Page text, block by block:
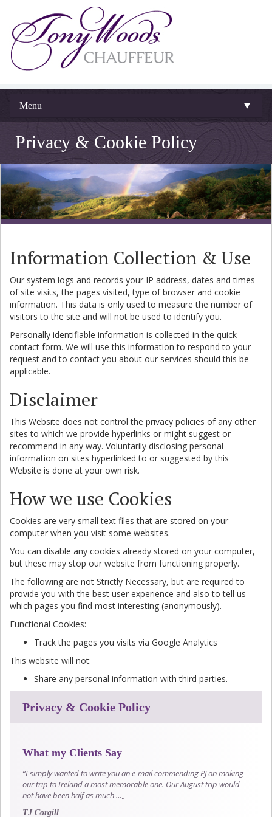
Menu ▼
Privacy & Cookie Policy
Information Collection & Use
Our system logs and records your IP address, dates and times
of site visits, the pages visited, type of browser and cookie
information. This data is only used to measure the number of
visitors to the site and will not be used to identify you.
Personally identifiable information is collected in the quick
contact form. We will use this information to respond to your
request and to contact you about our services should this be
applicable.
Disclaimer
This Website does not control the privacy policies of any other
sites to which we provide hyperlinks or might suggest or
recommend in any way. Voluntarily disclosing personal
information on sites hyperlinked to or suggested by this
Website is done at your own risk.
How we use Cookies
Cookies are very small text files that are stored on your
computer when you visit some websites.
You can disable any cookies already stored on your computer,
but these may stop our website from functioning properly.
The following are not Strictly Necessary, but are required to
provide you with the best user experience and also to tell us
which pages you find most interesting (anonymously).
Functional Cookies:
Track the pages you visits via Google Analytics
This website will not:
Share any personal information with third parties.
Privacy & Cookie Policy
What my Clients Say
“I simply wanted to write you an e-mail commending PJ on making
our trip to Ireland a most memorable one. Our August trip would
not have been half as much …„
TJ Corgill